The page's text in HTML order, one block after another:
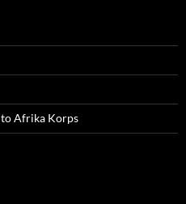
to Afrika Korps